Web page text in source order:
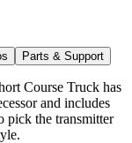
Parts & Support
Course Truck has
and includes
the transmitter